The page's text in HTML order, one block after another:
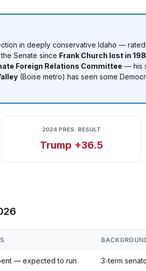
in deeply conservative Idaho — rated
Senate since Frank Church lost in
Foreign Relations Committee — his
(Boise metro) has seen some
2024 PRES. RESULT
Trump +36.5
— expected to run 3-term